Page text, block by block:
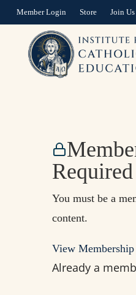
Member Login Store Join Us
Required
You must be a
content.
View
Already a